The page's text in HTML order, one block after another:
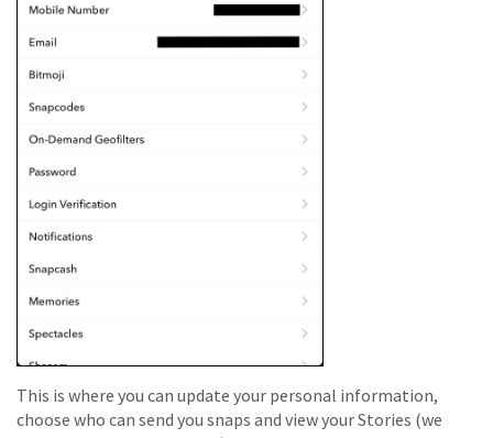
This is where you can update your personal information,
choose who can send you snaps and view your Stories (we